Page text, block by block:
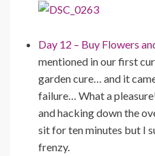
Day 12 – Buy Flowers
mentioned in our first
garden cure… and it
failure… What a
and hacking down the
sit for ten minutes but I
frenzy.